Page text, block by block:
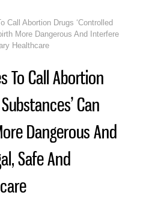
Call Abortion Drugs ‘Controlled
More Dangerous And Interfere
Healthcare
To Call Abortion
Can
Dangerous And
Safe And